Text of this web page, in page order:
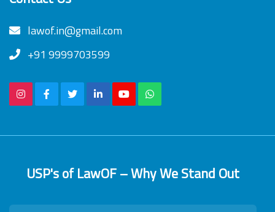
lawof.in@gmail.com
+91 9999703599
USP's of LawOF – Why We Stand Out